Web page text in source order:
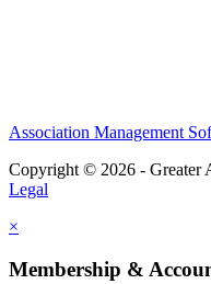
Association Management
Copyright © 2026 - Greater
Legal
×
Membership &